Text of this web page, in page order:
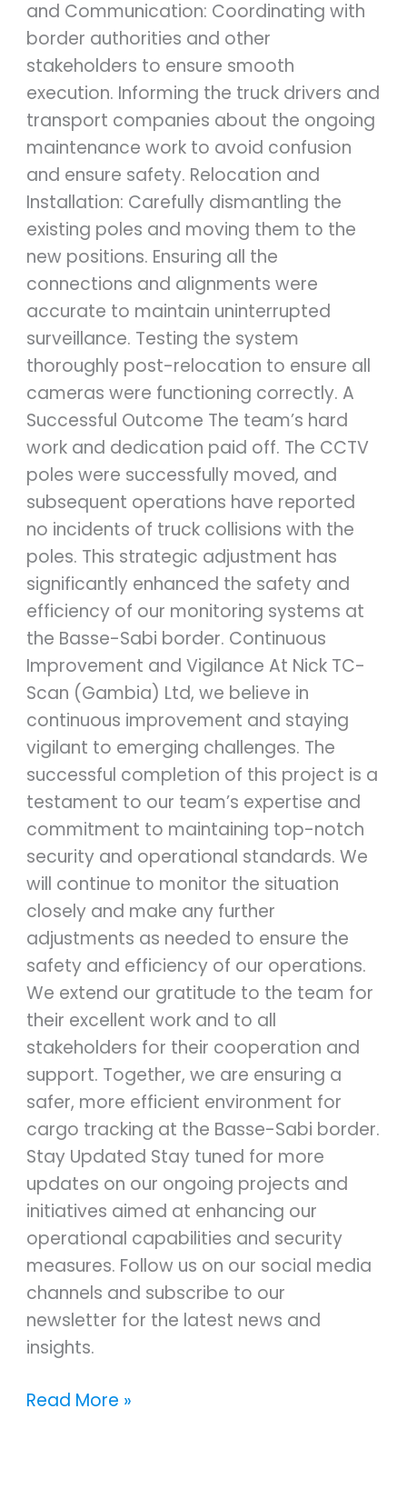
and Communication: Coordinating with
border authorities and other
stakeholders to ensure smooth
execution. Informing the truck drivers and
transport companies about the ongoing
maintenance work to avoid confusion
and ensure safety. Relocation and
Installation: Carefully dismantling the
existing poles and moving them to the
new positions. Ensuring all the
connections and alignments were
accurate to maintain uninterrupted
surveillance. Testing the system
thoroughly post-relocation to ensure all
cameras were functioning correctly. A
Successful Outcome The team’s hard
work and dedication paid off. The CCTV
poles were successfully moved, and
subsequent operations have reported
no incidents of truck collisions with the
poles. This strategic adjustment has
significantly enhanced the safety and
efficiency of our monitoring systems at
the Basse-Sabi border. Continuous
Improvement and Vigilance At Nick TC-
Scan (Gambia) Ltd, we believe in
continuous improvement and staying
vigilant to emerging challenges. The
successful completion of this project is a
testament to our team’s expertise and
commitment to maintaining top-notch
security and operational standards. We
will continue to monitor the situation
closely and make any further
adjustments as needed to ensure the
safety and efficiency of our operations.
We extend our gratitude to the team for
their excellent work and to all
stakeholders for their cooperation and
support. Together, we are ensuring a
safer, more efficient environment for
cargo tracking at the Basse-Sabi border.
Stay Updated Stay tuned for more
updates on our ongoing projects and
initiatives aimed at enhancing our
operational capabilities and security
measures. Follow us on our social media
channels and subscribe to our
newsletter for the latest news and
insights.
Read More »